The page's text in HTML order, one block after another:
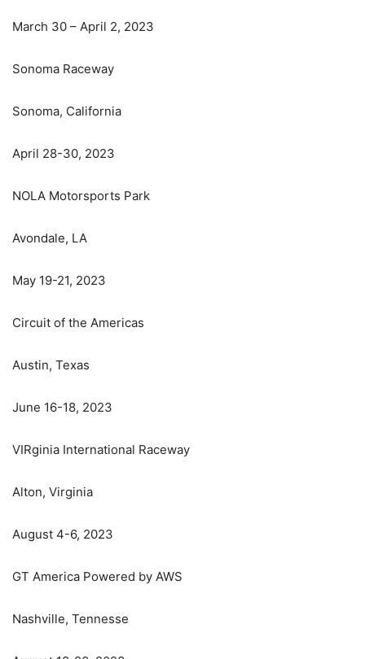
March 30 – April 2, 2023
Sonoma Raceway
Sonoma, California
April 28-30, 2023
NOLA Motorsports Park
Avondale, LA
May 19-21, 2023
Circuit of the Americas
Austin, Texas
June 16-18, 2023
VIRginia International Raceway
Alton, Virginia
August 4-6, 2023
GT America Powered by AWS
Nashville, Tennesse